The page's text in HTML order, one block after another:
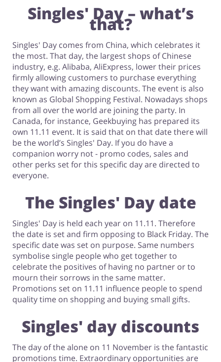
House & Home Jewellery & Accessories
Erotics & Lingerie Department Stores
Electronics & Cars Chemists & Cosmetics
Footwear
Singles' Day – what’s
that?
Singles' Day comes from China, which celebrates it
the most. That day, the largest shops of Chinese
industry, e.g. Alibaba, AliExpress, lower their prices
firmly allowing customers to purchase everything
they want with amazing discounts. The event is also
known as Global Shopping Festival. Nowadays shops
from all over the world are joining the party. In
Canada, for instance, Geekbuying has prepared its
own 11.11 event. It is said that on that date there will
be the world’s Singles' Day. If you do have a
companion worry not - promo codes, sales and
other perks set for this specific day are directed to
everyone.
The Singles' Day date
Singles' Day is held each year on 11.11. Therefore
the date is set and firm opposing to Black Friday. The
specific date was set on purpose. Same numbers
symbolise single people who get together to
celebrate the positives of having no partner or to
mourn their sorrows in the same matter.
Promotions set on 11.11 influence people to spend
quality time on shopping and buying small gifts.
Singles' day discounts
The day of the alone on 11 November is the fantastic
promotions time. Extraordinary opportunities are